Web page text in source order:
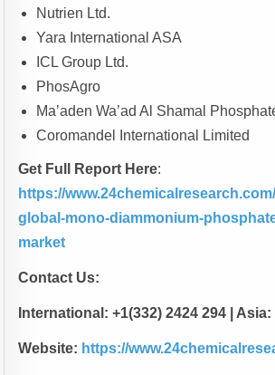
Nutrien Ltd.
Yara International ASA
ICL Group Ltd.
PhosAgro
Ma’aden Wa’ad Al Shamal
Coromandel International Limited
Get Full Report Here:
https://
global-mono-diammonium-
market
Contact Us:
International: +1(332) 2424 294 |
Website: https://